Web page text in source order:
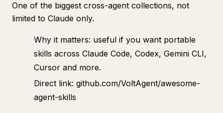
One of the biggest cross-agent collections, not
limited to Claude only.
Why it matters: useful if you want portable
skills across Claude Code, Codex, Gemini CLI,
Cursor and more.
Direct link: github.com/VoltAgent/awesome-
agent-skills